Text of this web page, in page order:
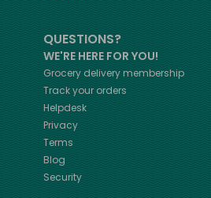
QUESTIONS?
WE'RE HERE FOR YOU!
Grocery delivery membership
Track your orders
Helpdesk
Privacy
Terms
Blog
Security